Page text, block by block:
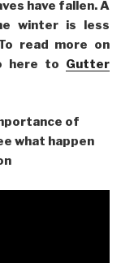
have fallen. A
winter is less
read more on
here to Gutter
of
what happen